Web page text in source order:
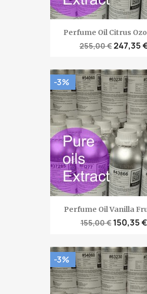
Perfume Oil Citrus
255,00 €247,35
Perfume Oil Vanilla
155,00 € 150,35 €
-3%
-3%